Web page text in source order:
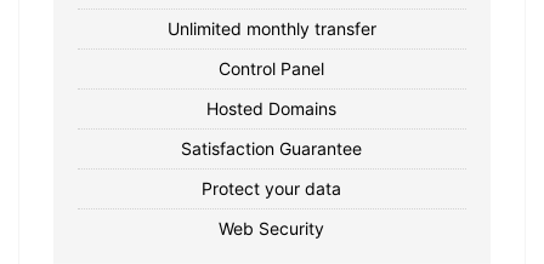
Unlimited monthly transfer
Control Panel
Hosted Domains
Satisfaction Guarantee
Protect your data
Web Security